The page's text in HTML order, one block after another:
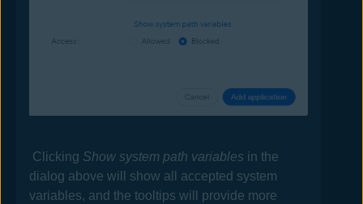
Clicking Show system path variables in the
dialog above will show all accepted system
variables, and the tooltips will provide more